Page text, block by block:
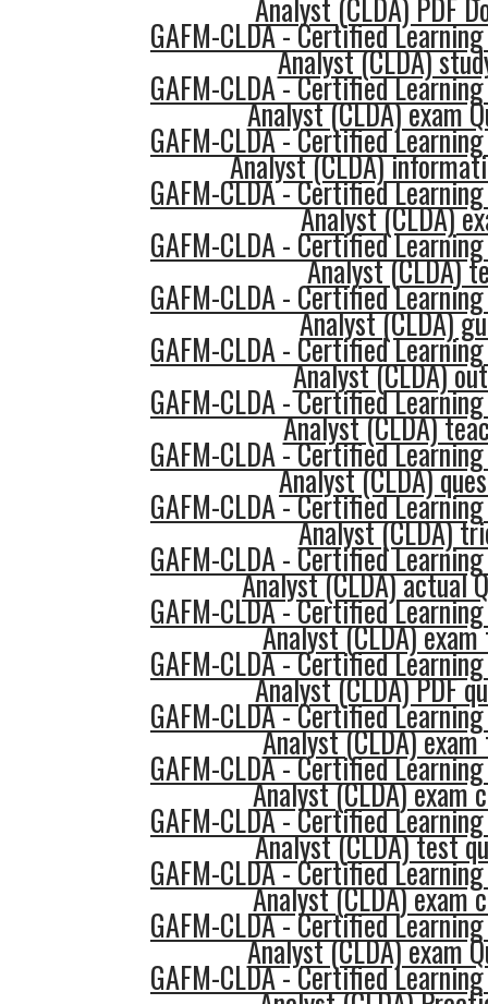
Analyst (CLDA) PDF
GAFM-CLDA - Certified
Analyst (CLDA)
GAFM-CLDA - Certified
Analyst (CLDA) exam
GAFM-CLDA - Certified
Analyst (CLDA)
GAFM-CLDA - Certified
Analyst (CLDA)
GAFM-CLDA - Certified
Analyst (CLDA)
GAFM-CLDA - Certified
Analyst (CLDA)
GAFM-CLDA - Certified
Analyst (CLDA)
GAFM-CLDA - Certified
Analyst (CLDA)
GAFM-CLDA - Certified
Analyst (CLDA)
GAFM-CLDA - Certified
Analyst (CLDA)
GAFM-CLDA - Certified
Analyst (CLDA) actual
GAFM-CLDA - Certified
Analyst (CLDA)
GAFM-CLDA - Certified
Analyst (CLDA) PDF
GAFM-CLDA - Certified
Analyst (CLDA)
GAFM-CLDA - Certified
Analyst (CLDA) exam
GAFM-CLDA - Certified
Analyst (CLDA) test
GAFM-CLDA - Certified
Analyst (CLDA) exam
GAFM-CLDA - Certified
Analyst (CLDA) exam
GAFM-CLDA - Certified